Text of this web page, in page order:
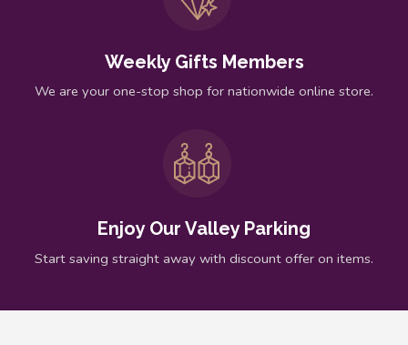
Weekly Gifts Members
We are your one-stop shop for nationwide online store.
Enjoy Our Valley Parking
Start saving straight away with discount offer on items.